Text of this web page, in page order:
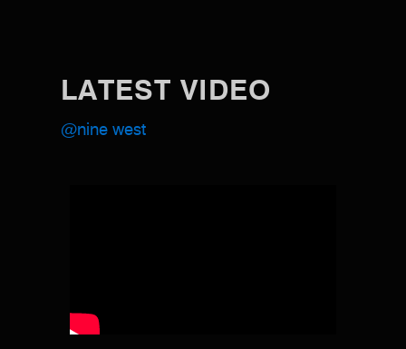
LATEST VIDEO
@nine west